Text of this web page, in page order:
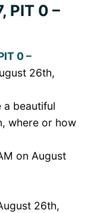
PIT 0 –
0 –
26th,
a beautiful
where or how
on August
26th,